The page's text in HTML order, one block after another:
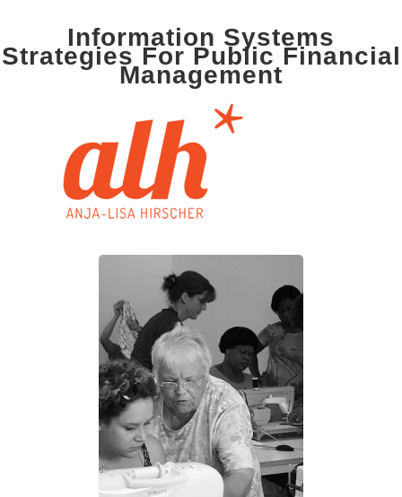
Information Systems
Strategies For Public Financial
Management